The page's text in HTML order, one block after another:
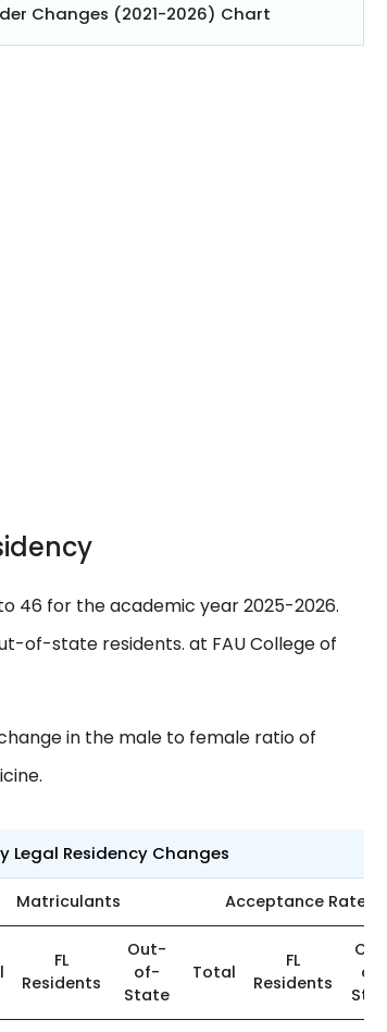
Changes (2021-2026) Chart
46 for the academic year 2025-2026.
of-state residents. at FAU College of
in the male to female ratio of
Residency Changes
Matriculants Acceptance Rate
FL
Residents
Out-
of-
State
Total
FL
Residents
Out-
of-
State